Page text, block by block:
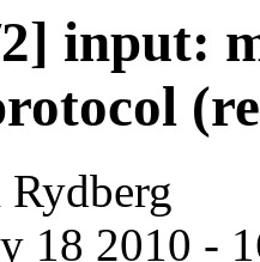
input:
18 2010 -